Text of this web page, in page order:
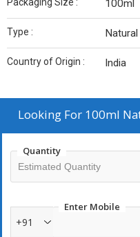
100ml
Type :
Country of Origin : India
Looking For 100ml
Quantity
Enter Mobile
+91